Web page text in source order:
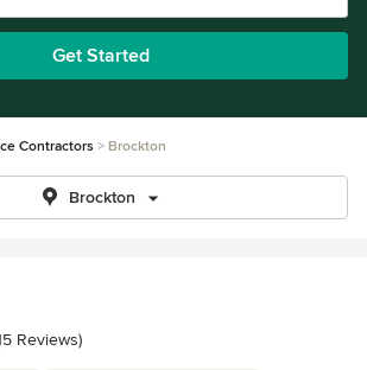
Get Started
Contractors Brockton
Brockton
of 5 stars
Reviews)